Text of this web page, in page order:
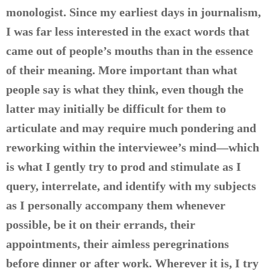
monologist. Since my earliest days in journalism,
I was far less interested in the exact words that
came out of people’s mouths than in the essence
of their meaning. More important than what
people say is what they think, even though the
latter may initially be difficult for them to
articulate and may require much pondering and
reworking within the interviewee’s mind—which
is what I gently try to prod and stimulate as I
query, interrelate, and identify with my subjects
as I personally accompany them whenever
possible, be it on their errands, their
appointments, their aimless peregrinations
before dinner or after work. Wherever it is, I try